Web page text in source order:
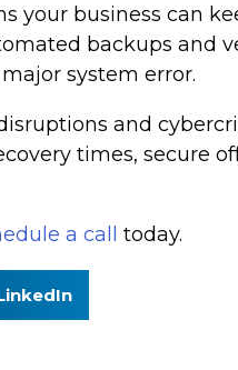
your business can
backups and
system error.
and
times, secure
a call today.